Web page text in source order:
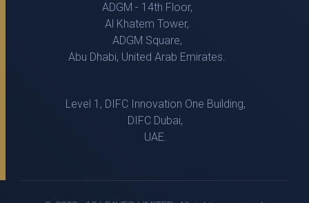
ADGM - 14th Floor,
Al Khatem Tower,
ADGM Square,
Abu Dhabi, United Arab Emirates.
Level 1, DIFC Innovation One Building,
DIFC Dubai,
UAE.